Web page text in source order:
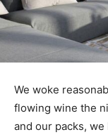
We woke
flowing wine the
and our packs, we